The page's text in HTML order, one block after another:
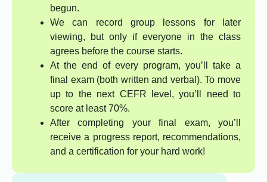
begun.
We can record group lessons for later
viewing, but only if everyone in the class
agrees before the course starts.
At the end of every program, you’ll take a
final exam (both written and verbal). To move
up to the next CEFR level, you’ll need to
score at least 70%.
After completing your final exam, you’ll
receive a progress report, recommendations,
and a certification for your hard work!